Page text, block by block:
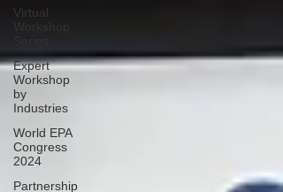
Virtual
Workshop
Expert
Workshop
by
Industries
World EPA
Congress
2024
Partnership